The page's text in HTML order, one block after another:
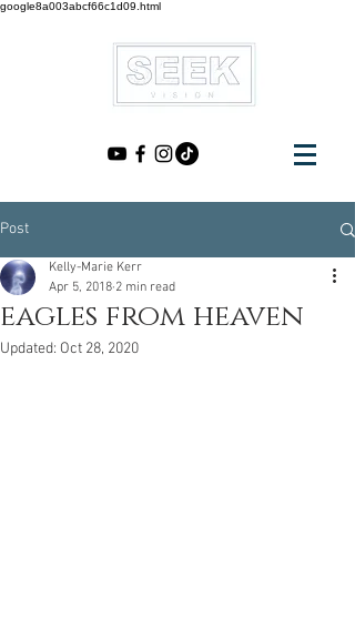
google8a003abcf66c1d09.html
Post
eagles from heaven
Kelly-Marie Kerr
Apr 5, 2018 2 min read
Updated: Oct 28, 2020